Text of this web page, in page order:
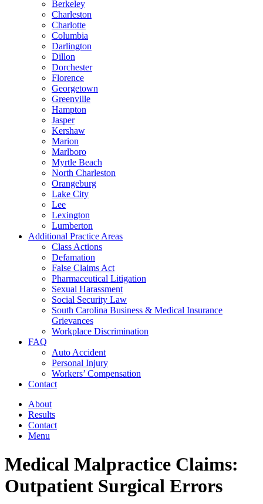
Berkeley
Charleston
Charlotte
Columbia
Darlington
Dillon
Dorchester
Florence
Georgetown
Greenville
Hampton
Jasper
Kershaw
Marion
Marlboro
Myrtle Beach
North Charleston
Orangeburg
Lake City
Lee
Lexington
Lumberton
Additional Practice Areas
Class Actions
Defamation
False Claims Act
Pharmaceutical Litigation
Sexual Harassment
Social Security Law
South Carolina Business & Medical Insurance
Grievances
Workplace Discrimination
FAQ
Auto Accident
Personal Injury
Workers’ Compensation
Contact
About
Results
Contact
Menu
Medical Malpractice Claims:
Outpatient Surgical Errors